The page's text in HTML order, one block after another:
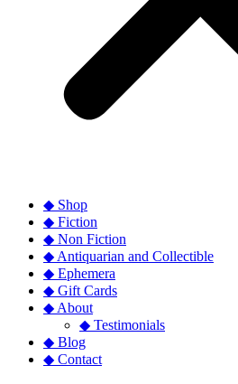
◆ Shop
◆ Fiction
◆ Non Fiction
◆ Antiquarian and Collectible
◆ Ephemera
◆ Gift Cards
◆ About
◆ Testimonials
◆ Blog
◆ Contact